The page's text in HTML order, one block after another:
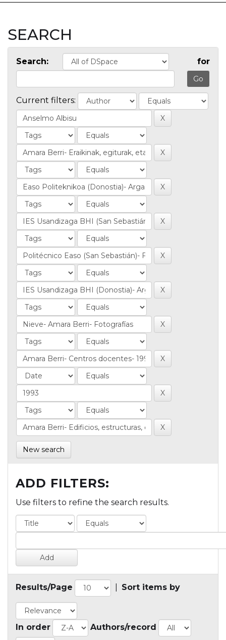
SEARCH
Search: for
Current filters:
New search
ADD FILTERS:
Use filters to refine the search results.
Results/Page Sort items by
In order Authors/record